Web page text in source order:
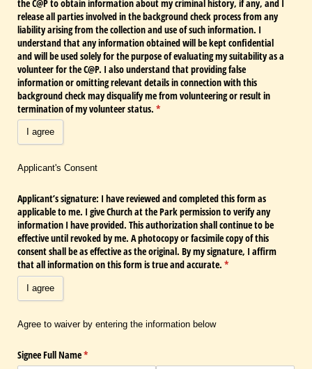
the C@​P to obtain information about my criminal history, if any, and I
release all parties involved in the background check process from any
liability arising from the collection and use of such information. I
understand that any information obtained will be kept confidential
and will be used solely for the purpose of evaluating my suitability as a
volunteer for the C@​P. I also understand that providing false
information or omitting relevant details in connection with this
background check may disqualify me from volunteering or result in
termination of my volunteer status. *
(required)
I agree
Applicant's Consent
Applicant’s signature: I have reviewed and completed this form as
applicable to me. I give Church at the Park permission to verify any
information I have provided. This authorization shall continue to be
effective until revoked by me. A photocopy or facsimile copy of this
consent shall be as effective as the original. By my signature, I affirm
that all information on this form is true and accurate. *
(required)
I agree
Agree to waiver by entering the information below
Signee Full Name*
(required)